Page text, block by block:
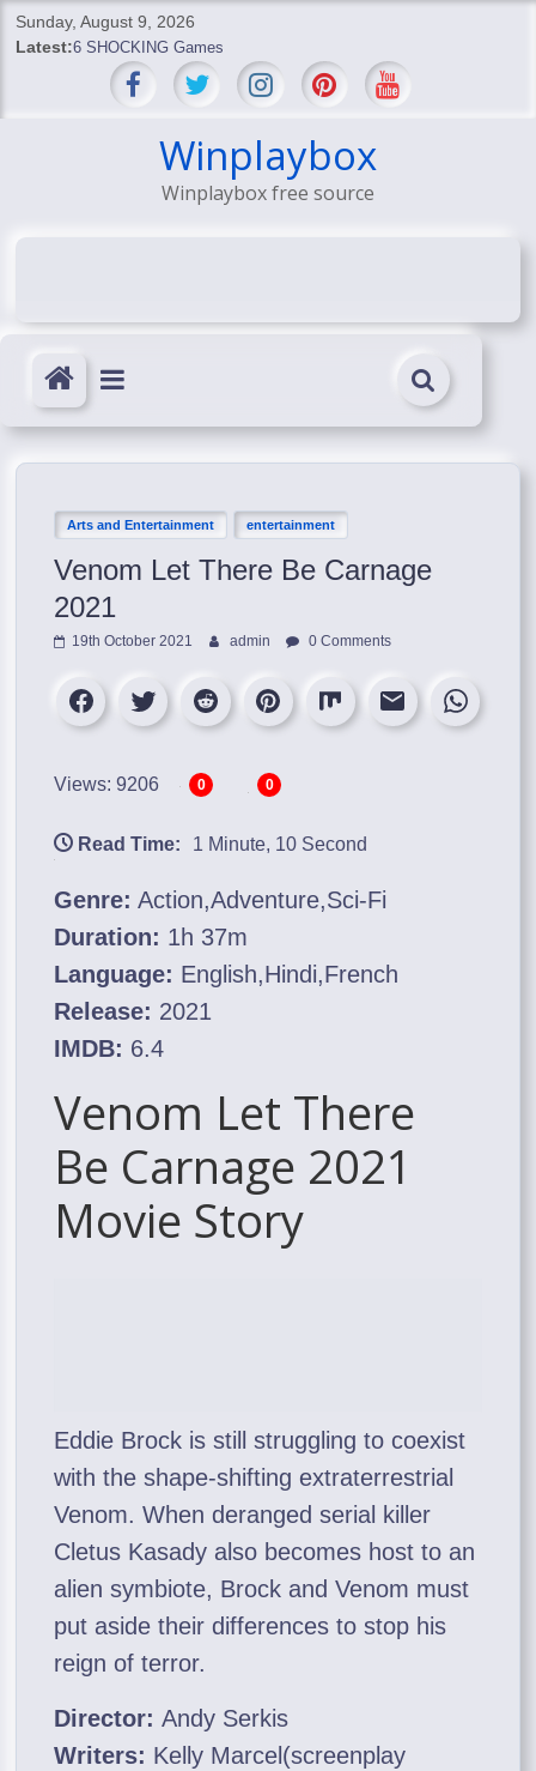
SkipSunday, August 9, 2026
Latest:6 SHOCKING Games
BREAKING: Skyblivion
SHOCKING Games
SHOCKING: MindsEye Boss Leaks INSANE $1M Media
Winplaybox
Winplaybox free source
Arts and Entertainment entertainment
Venom Let There Be Carnage
2021
19th October 2021 admin 0 Comments
Views: 9206 0 0
Read Time: 1 Minute, 10 Second
Genre: Action,Adventure,Sci-Fi
Duration: 1h 37m
Language: English,Hindi,French
Release: 2021
IMDB: 6.4
Venom Let There
Be Carnage 2021
Movie Story
Eddie Brock is still struggling to coexist
with the shape-shifting extraterrestrial
Venom. When deranged serial killer
Cletus Kasady also becomes host to an
alien symbiote, Brock and Venom must
put aside their differences to stop his
reign of terror.
Director:Andy Serkis
Writers: Kelly Marcel(screenplay